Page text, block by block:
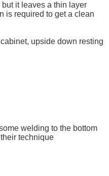
it leaves a thin layer
is required to get a clean
upside down resting
welding to the bottom
technique